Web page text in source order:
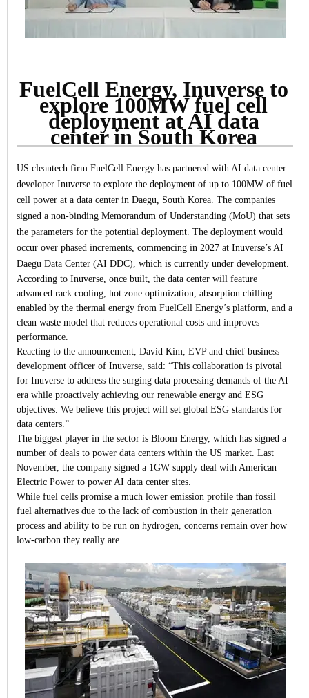
FuelCell Energy, Inuverse to
explore 100MW fuel cell
deployment at AI data
center in South Korea
US cleantech firm FuelCell Energy has partnered with AI data center
developer Inuverse to explore the deployment of up to 100MW of fuel
cell power at a data center in Daegu, South Korea. The companies
signed a non-binding Memorandum of Understanding (MoU) that sets
the parameters for the potential deployment. The deployment would
occur over phased increments, commencing in 2027 at Inuverse’s AI
Daegu Data Center (AI DDC), which is currently under development.
According to Inuverse, once built, the data center will feature
advanced rack cooling, hot zone optimization, absorption chilling
enabled by the thermal energy from FuelCell Energy’s platform, and a
clean waste model that reduces operational costs and improves
performance.
Reacting to the announcement, David Kim, EVP and chief business
development officer of Inuverse, said: “This collaboration is pivotal
for Inuverse to address the surging data processing demands of the AI
era while proactively achieving our renewable energy and ESG
objectives. We believe this project will set global ESG standards for
data centers.”
The biggest player in the sector is Bloom Energy, which has signed a
number of deals to power data centers within the US market. Last
November, the company signed a 1GW supply deal with American
Electric Power to power AI data center sites.
While fuel cells promise a much lower emission profile than fossil
fuel alternatives due to the lack of combustion in their generation
process and ability to be run on hydrogen, concerns remain over how
low-carbon they really are.